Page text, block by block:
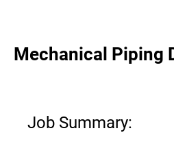
Mechanical Piping
Job Summary: